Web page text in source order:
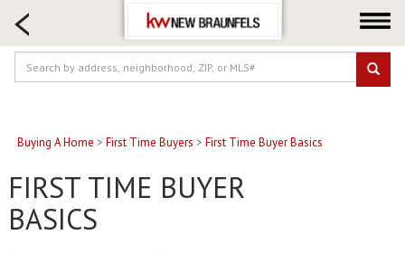
HOME SEARCH
FARM & RANCH
LUXURY
LOGIN OR JOIN
Our Agents
Buying A Home > First Time Buyers > First Time Buyer Basics
FIRST TIME BUYER
BASICS